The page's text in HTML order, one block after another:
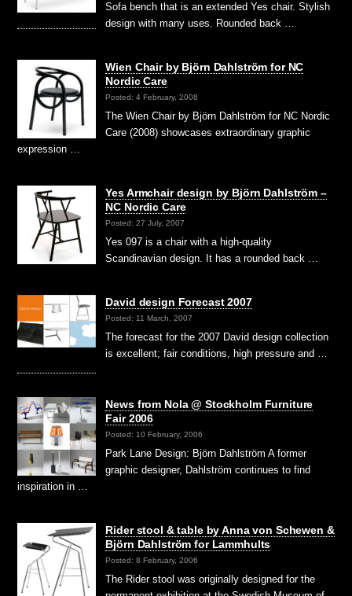
Sofa bench that is an extended Yes chair. Stylish
design with many uses. Rounded back …
Wien Chair by Björn Dahlström for NC
Nordic Care
Posted: 4 February, 2008
The Wien Chair by Björn Dahlström for NC Nordic
Care (2008) showcases extraordinary graphic
expression …
Yes Armchair design by Björn Dahlström –
NC Nordic Care
Posted: 27 July, 2007
Yes 097 is a chair with a high-quality
Scandinavian design. It has a rounded back …
David design Forecast 2007
Posted: 11 March, 2007
The forecast for the 2007 David design collection
is excellent; fair conditions, high pressure and …
News from Nola @ Stockholm Furniture
Fair 2006
Posted: 10 February, 2006
Park Lane Design: Björn Dahlström A former
graphic designer, Dahlström continues to find
inspiration in …
Rider stool & table by Anna von Schewen &
Björn Dahlström for Lammhults
Posted: 8 February, 2006
The Rider stool was originally designed for the